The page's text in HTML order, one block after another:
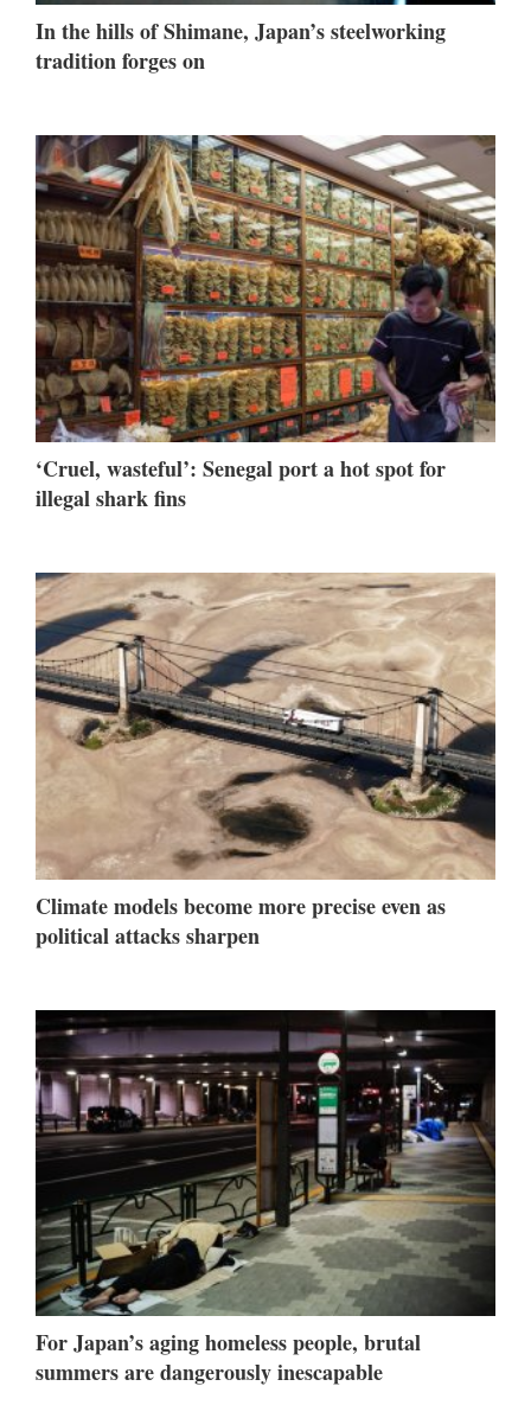
In the hills of Shimane, Japan’s steelworking
tradition forges on
‘Cruel, wasteful’: Senegal port a hot spot for
illegal shark fins
Climate models become more precise even as
political attacks sharpen
For Japan’s aging homeless people, brutal
summers are dangerously inescapable